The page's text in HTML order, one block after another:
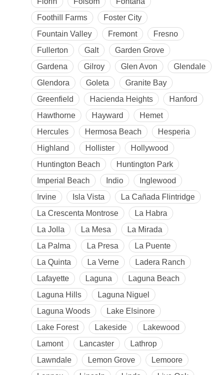
Foothill Farms
Foster City
Fountain Valley
Fremont
Fresno
Fullerton
Galt
Garden Grove
Gardena
Gilroy Glen Avon
Glendale
Glendora
Goleta
Granite Bay
Greenfield
Hacienda Heights
Hanford
Hawthorne
Hayward
Hemet
Hercules
Hermosa Beach
Hesperia
Highland
Hollister
Hollywood
Huntington Beach
Huntington Park
Imperial Beach
Indio
Inglewood
Irvine
Isla Vista
La Cañada Flintridge
La Crescenta Montrose
La Habra
La Jolla
La Mesa
La Mirada
La Palma
La Presa
La Puente
La Quinta
La Verne
Ladera Ranch
Lafayette
Laguna
Laguna Beach
Laguna Hills
Laguna Niguel
Laguna Woods
Lake Elsinore
Lake Forest
Lakeside
Lakewood
Lamont
Lancaster
Lathrop
Lawndale
Lemon Grove
Lemoore